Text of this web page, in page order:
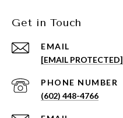
Get in Touch
EMAIL
[EMAIL PROTECTED]
PHONE NUMBER
(602) 448-4766